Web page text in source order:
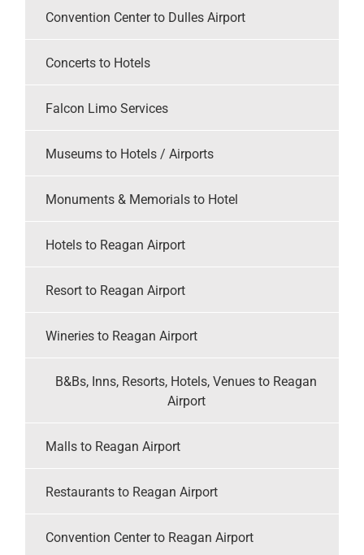
Convention Center to Dulles Airport
Concerts to Hotels
Falcon Limo Services
Museums to Hotels / Airports
Monuments & Memorials to Hotel
Hotels to Reagan Airport
Resort to Reagan Airport
Wineries to Reagan Airport
B&Bs, Inns, Resorts, Hotels, Venues to Reagan
Airport
Malls to Reagan Airport
Restaurants to Reagan Airport
Convention Center to Reagan Airport